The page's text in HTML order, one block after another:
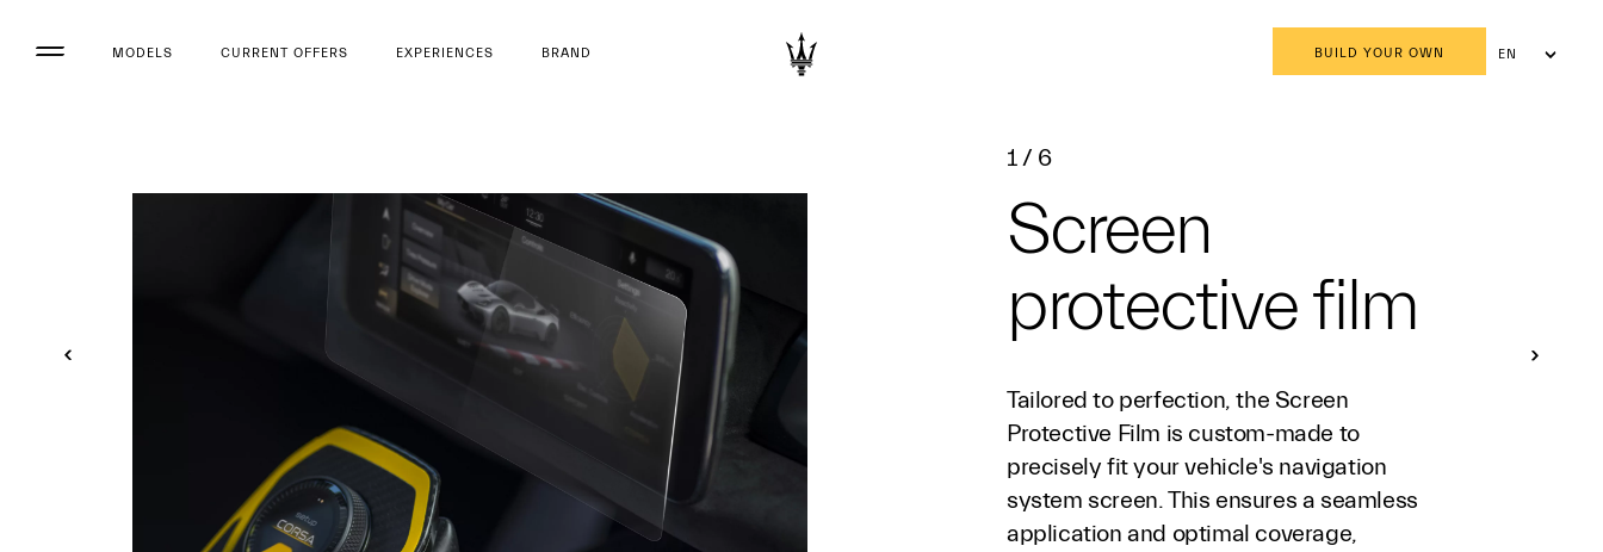
MODELS CURRENT OFFERS EXPERIENCES BRAND BUILD YOUR OWN
EN
1 / 6
Screen
protective film
Tailored to perfection, the Screen
Protective Film is custom-made to
precisely fit your vehicle's navigation
system screen. This ensures a seamless
application and optimal coverage,